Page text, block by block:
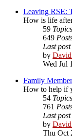
Leaving RSE:
How is life
59 Topics
649
Last post
by
Wed Jul
Family
How to help if
54 Topics
761
Last post
by
Thu Oct